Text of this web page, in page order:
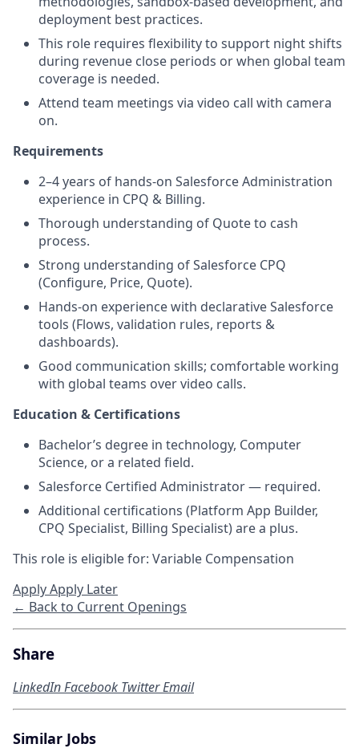
deployment best practices.
This role requires flexibility to support night shifts
during revenue close periods or when global team
coverage is needed.
Attend team meetings via video call with camera
on.
Requirements
2–4 years of hands-on Salesforce Administration
experience in CPQ & Billing.
Thorough understanding of Quote to cash
process.
Strong understanding of Salesforce CPQ
(Configure, Price, Quote).
Hands-on experience with declarative Salesforce
tools (Flows, validation rules, reports &
dashboards).
Good communication skills; comfortable working
with global teams over video calls.
Education & Certifications
Bachelor’s degree in technology, Computer
Science, or a related field.
Salesforce Certified Administrator — required.
Additional certifications (Platform App Builder,
CPQ Specialist, Billing Specialist) are a plus.
This role is eligible for: Variable Compensation
ApplyApply Later
← Back to Current Openings
Share
LinkedInFacebook TwitterEmail
Similar Jobs